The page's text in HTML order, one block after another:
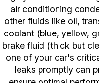
air conditioning
other fluids like oil,
coolant (blue, yellow,
brake fluid (thick but
one of your car's
leaks promptly can